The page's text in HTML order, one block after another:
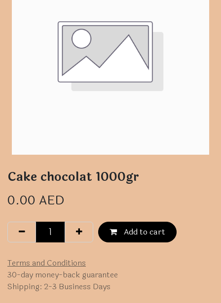
Cake chocolat 1000gr
0.00 AED
Add to cart
Terms and Conditions
30-day money-back guarantee
Shipping: 2-3 Business Days